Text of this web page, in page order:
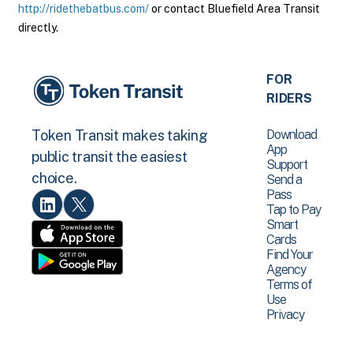
http://ridethebatbus.com/or contact Bluefield Area Transit
directly.
Token Transit makes taking
public transit the easiest
choice.
FOR
RIDERS
Download
App
Support
Send a
Pass
Tap to Pay
Smart
Cards
Find Your
Agency
Terms of
Use
Privacy